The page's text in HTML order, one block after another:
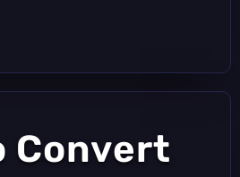
Convert